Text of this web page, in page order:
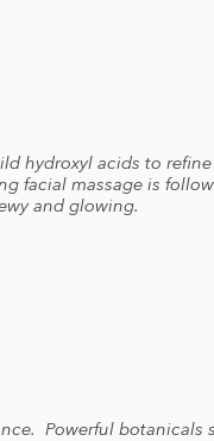
hydroxyl acids to
facial massage is
and glowing.
Powerful